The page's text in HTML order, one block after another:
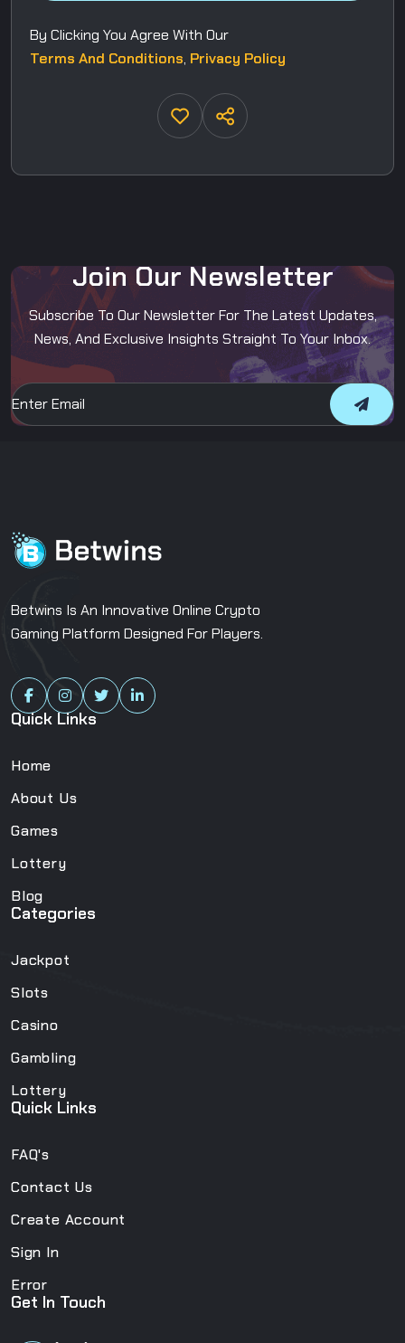
By Clicking You Agree With Our
Terms And Conditions, Privacy Policy
Join Our Newsletter
Subscribe To Our Newsletter For The Latest Updates,
News, And Exclusive Insights Straight To Your Inbox.
Betwins Is An Innovative Online Crypto
Gaming Platform Designed For Players.
Quick Links
Home
About Us
Games
Lottery
Blog
Categories
Jackpot
Slots
Casino
Gambling
Lottery
Quick Links
FAQ's
Contact Us
Create Account
Sign In
Error
Get In Touch